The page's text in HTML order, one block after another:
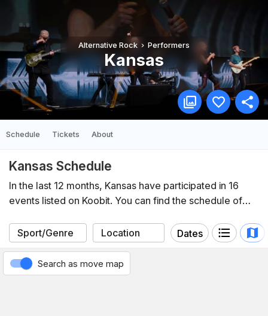
Alternative Rock Performers
Kansas
Schedule Tickets About
Kansas Schedule
In the last 12 months, Kansas have participated in 16
events listed on Koobit. You can find the schedule of
Dates
Search as move map